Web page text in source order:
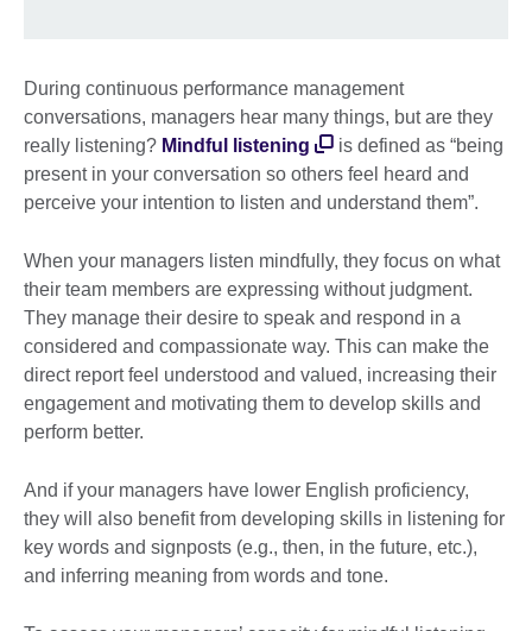
During continuous performance management
conversations, managers hear many things, but are they
really listening? Mindful listening
is defined as “being
present in your conversation so others feel heard and
perceive your intention to listen and understand them”.
When your managers listen mindfully, they focus on what
their team members are expressing without judgment.
They manage their desire to speak and respond in a
considered and compassionate way. This can make the
direct report feel understood and valued, increasing their
engagement and motivating them to develop skills and
perform better.
And if your managers have lower English proficiency,
they will also benefit from developing skills in listening for
key words and signposts (e.g., then, in the future, etc.),
and inferring meaning from words and tone.